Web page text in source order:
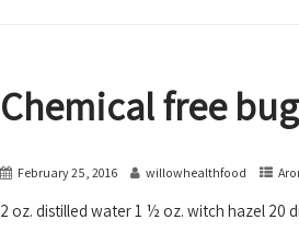
Chemical free
February 25, 2016 willowhealthfood
2 oz. distilled water 1 ½ oz. witch hazel 20